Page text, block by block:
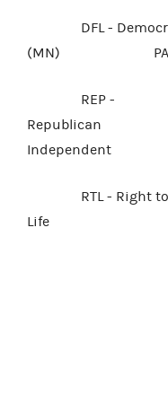
DFL -
(MN) PAF -
REP -
Independent
RTL - Right to
Life